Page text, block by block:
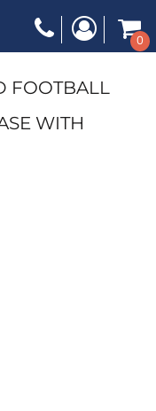
0
FOOTBALL
WITH